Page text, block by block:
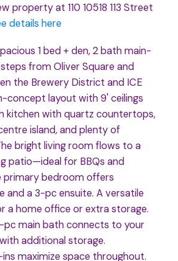
property at 110 10518 113 Street
details here
1 bed + den, 2 bath main-
from Oliver Square and
the Brewery District and ICE
concept layout with 9' ceilings
kitchen with quartz countertops,
island, and plenty of
bright living room flows to a
patio—ideal for BBQs and
primary bedroom offers
and a 3-pc ensuite. A versatile
a home office or extra storage.
pc main bath connects to your
additional storage.
maximize space throughout.